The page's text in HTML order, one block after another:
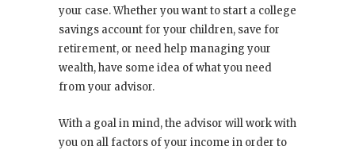
your case. Whether you want to start a college
savings account for your children, save for
retirement, or need help managing your
wealth, have some idea of what you need
from your advisor.
With a goal in mind, the advisor will work with
you on all factors of your income in order to